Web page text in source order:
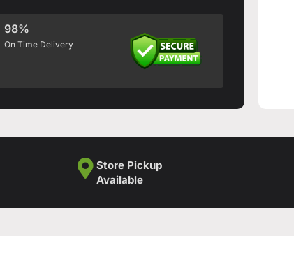
98%
On Time Delivery
Store Pickup
Available